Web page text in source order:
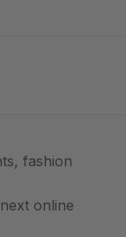
fashion
online